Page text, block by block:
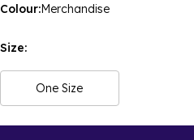
Colour:Merchandise
Size:
One Size